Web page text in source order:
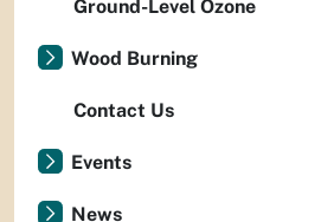
Ground-Level Ozone
Wood Burning
Contact Us
Events
News